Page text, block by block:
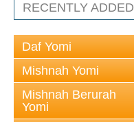
RECENTLY ADDED
Daf Yomi
Mishnah Yomi
Mishnah Berurah
Yomi